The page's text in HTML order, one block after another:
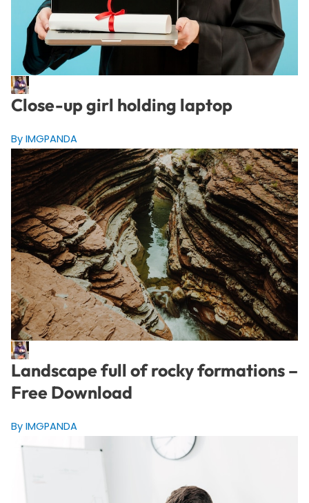
Close-up girl holding laptop
By IMGPANDA
Landscape full of rocky formations –
Free Download
By IMGPANDA